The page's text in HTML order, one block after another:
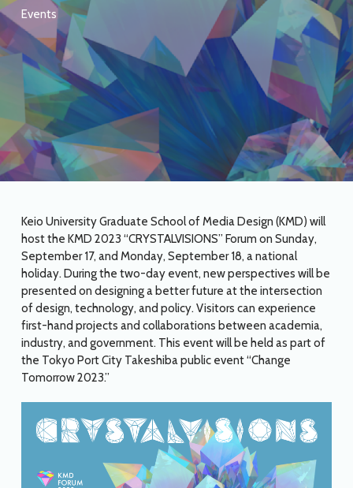
Events
Keio University Graduate School of Media Design (KMD) will
host the KMD 2023 “CRYSTALVISIONS” Forum on Sunday,
September 17, and Monday, September 18, a national
holiday. During the two-day event, new perspectives will be
presented on designing a better future at the intersection
of design, technology, and policy. Visitors can experience
first-hand projects and collaborations between academia,
industry, and government. This event will be held as part of
the Tokyo Port City Takeshiba public event “Change
Tomorrow 2023.”